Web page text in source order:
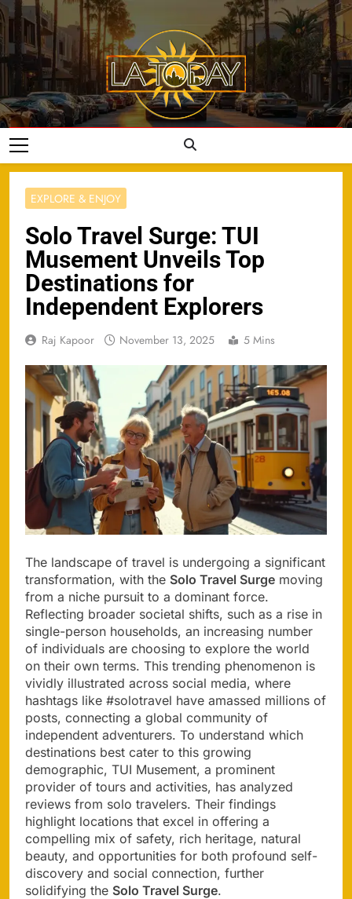
Skip
to
content
LA Today
EXPLORE & ENJOY
Solo Travel Surge: TUI
Musement Unveils Top
Destinations for
Independent Explorers
Raj Kapoor November 13, 2025 5 Mins
The landscape of travel is undergoing a significant
transformation, with the Solo Travel Surge moving
from a niche pursuit to a dominant force.
Reflecting broader societal shifts, such as a rise in
single-person households, an increasing number
of individuals are choosing to explore the world
on their own terms. This trending phenomenon is
vividly illustrated across social media, where
hashtags like #solotravel have amassed millions of
posts, connecting a global community of
independent adventurers. To understand which
destinations best cater to this growing
demographic, TUI Musement, a prominent
provider of tours and activities, has analyzed
reviews from solo travelers. Their findings
highlight locations that excel in offering a
compelling mix of safety, rich heritage, natural
beauty, and opportunities for both profound self-
discovery and social connection, further
solidifying the Solo Travel Surge.